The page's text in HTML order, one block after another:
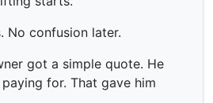
No confusion later.
got a simple quote. He
for. That gave him